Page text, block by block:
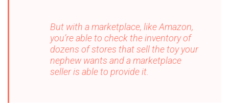
But with a marketplace, like Amazon,
you’re able to check the inventory of
dozens of stores that sell the toy your
nephew wants and a marketplace
seller is able to provide it.